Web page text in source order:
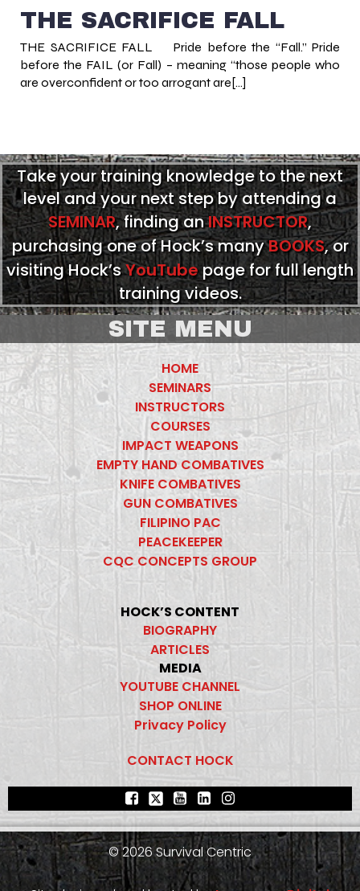
THE SACRIFICE FALL
THE SACRIFICE FALL Pride before the “Fall.” Pride
before the FAIL (or Fall) – meaning “those people who
are overconfident or too arrogant are[…]
Take your training knowledge to the next
level and your next step by attending a
SEMINAR, finding anINSTRUCTOR,
purchasing one of Hock’s manyBOOKS, or
visiting Hock’sYouTubepage for full length
training videos.
SITE MENU
HOME
SEMINARS
INSTRUCTORS
COURSES
IMPACT WEAPONS
EMPTY HAND COMBATIVES
KNIFE COMBATIVES
GUN COMBATIVES
FILIPINO PAC
PEACEKEEPER
CQC CONCEPTS GROUP
HOCK’S CONTENT
BIOGRAPHY
ARTICLES
MEDIA
YOUTUBE CHANNEL
SHOP ONLINE
Privacy Policy
CONTACT HOCK
© 2026 Survival Centric